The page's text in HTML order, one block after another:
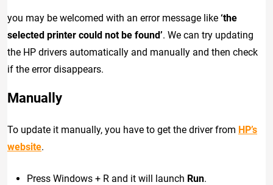
you may be welcomed with an error message like ‘the
selected printer could not be found’. We can try updating
the HP drivers automatically and manually and then check
if the error disappears.
Manually
To update it manually, you have to get the driver from HP’s
website.
Press Windows + R and it will launch Run.